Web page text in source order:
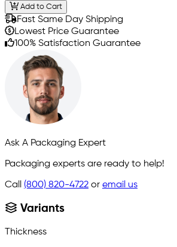
Add to Cart
Fast Same Day Shipping
Lowest Price Guarantee
100% Satisfaction Guarantee
Ask A Packaging Expert
Packaging experts are ready to help!
Call (800) 820-4722 or email us
Variants
Thickness